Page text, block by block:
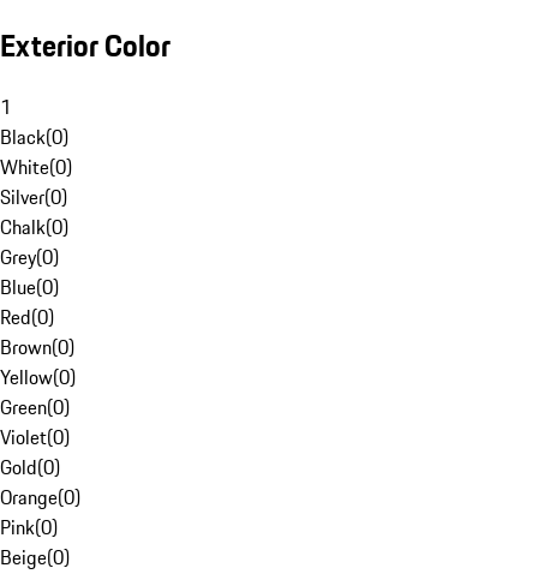
Exterior Color
1
Black(0)
White(0)
Silver(0)
Chalk(0)
Grey(0)
Blue(0)
Red(0)
Brown(0)
Yellow(0)
Green(0)
Violet(0)
Gold(0)
Orange(0)
Pink(0)
Beige(0)